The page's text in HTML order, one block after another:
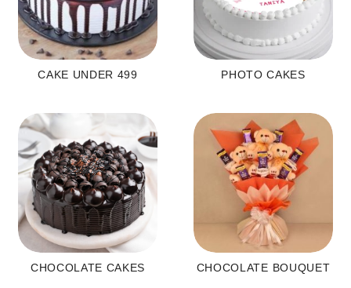
CAKE UNDER 499 PHOTO CAKES
CHOCOLATE CAKES CHOCOLATE BOUQUET